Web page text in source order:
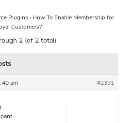
Plugins› How To Enable Membership for
Customers?
2 (of 2 total)
am #2391